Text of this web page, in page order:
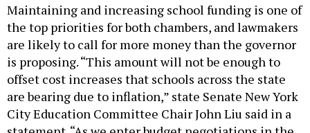
Maintaining and increasing school funding is one of
the top priorities for both chambers, and lawmakers
are likely to call for more money than the governor
is proposing. “This amount will not be enough to
offset cost increases that schools across the state
are bearing due to inflation,” state Senate New York
City Education Committee Chair John Liu said in a